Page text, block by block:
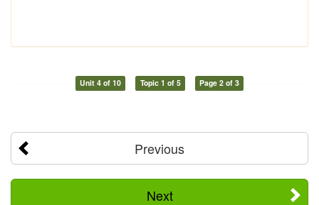
Unit 4 of 10 Topic 1 of 5 Page 2 of 3
Previous
Next